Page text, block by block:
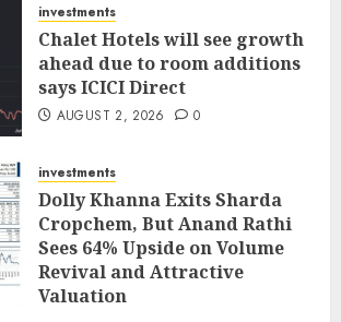
investments
Chalet Hotels will see growth
ahead due to room additions
says ICICI Direct
AUGUST 2, 2026 0
investments
Dolly Khanna Exits Sharda
Cropchem, But Anand Rathi
Sees 64% Upside on Volume
Revival and Attractive
Valuation